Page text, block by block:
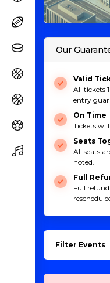
Our
Valid
All tickets
entry
On Time
Tickets
Seats
All seats
noted.
Full
Full
Filter Events